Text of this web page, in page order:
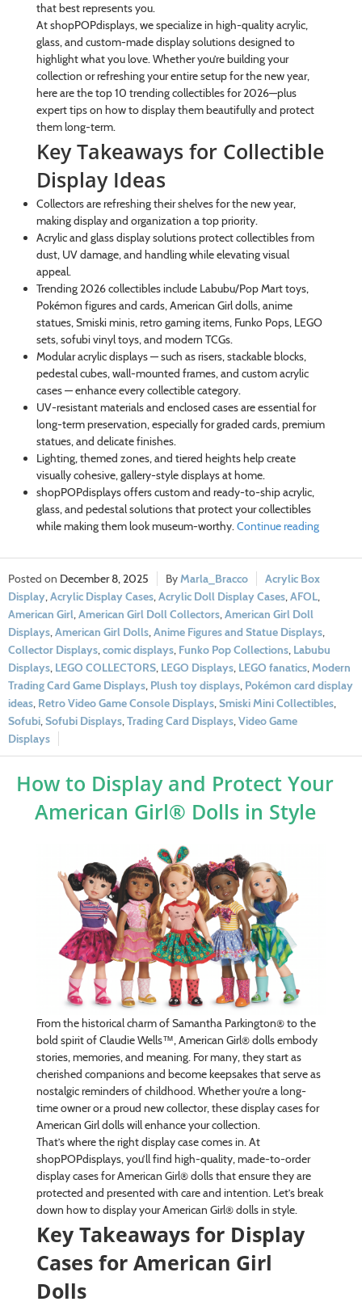
that best represents you.
At shopPOPdisplays, we specialize in high-quality acrylic,
glass, and custom-made display solutions designed to
highlight what you love. Whether you’re building your
collection or refreshing your entire setup for the new year,
here are the top 10 trending collectibles for 2026—plus
expert tips on how to display them beautifully and protect
them long-term.
Key Takeaways for Collectible
Display Ideas
Collectors are refreshing their shelves for the new year,
making display and organization a top priority.
Acrylic and glass display solutions protect collectibles from
dust, UV damage, and handling while elevating visual
appeal.
Trending 2026 collectibles include Labubu/Pop Mart toys,
Pokémon figures and cards, American Girl dolls, anime
statues, Smiski minis, retro gaming items, Funko Pops, LEGO
sets, sofubi vinyl toys, and modern TCGs.
Modular acrylic displays — such as risers, stackable blocks,
pedestal cubes, wall-mounted frames, and custom acrylic
cases — enhance every collectible category.
UV-resistant materials and enclosed cases are essential for
long-term preservation, especially for graded cards, premium
statues, and delicate finishes.
Lighting, themed zones, and tiered heights help create
visually cohesive, gallery-style displays at home.
shopPOPdisplays offers custom and ready-to-ship acrylic,
glass, and pedestal solutions that protect your collectibles
while making them look museum-worthy.Continue reading
December 8, 2025 Marla_Bracco
Acrylic Box
Display,Acrylic Display Cases,Acrylic Doll Display Cases,AFOL,
American Girl,American Girl Doll Collectors,American Girl Doll
Displays,American Girl Dolls,Anime Figures and Statue Displays,
Collector Displays,comic displays, Funko Pop Collections, Labubu
Displays, LEGO COLLECTORS, LEGO Displays, LEGO fanatics,Modern
Trading Card Game Displays, Plush toy displays, Pokémon card display
ideas, Retro Video Game Console Displays,Smiski Mini Collectibles,
Sofubi,Sofubi Displays,Trading Card Displays,Video Game
Displays
How to Display and Protect Your
American Girl® Dolls in Style
From the historical charm of Samantha Parkington® to the
bold spirit of Claudie Wells™, American Girl® dolls embody
stories, memories, and meaning. For many, they start as
cherished companions and become keepsakes that serve as
nostalgic reminders of childhood. Whether you’re a long-
time owner or a proud new collector, these display cases for
American Girl dolls will enhance your collection.
That’s where the right display case comes in. At
shopPOPdisplays, you’ll find high-quality, made-to-order
display cases for American Girl® dolls that ensure they are
protected and presented with care and intention. Let’s break
down how to display your American Girl® dolls in style.
Key Takeaways for Display
Cases for American Girl
Dolls